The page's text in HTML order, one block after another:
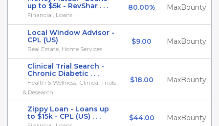
up to $5k - RevShar . . .
Financial, Loans
80.00% MaxBounty
Local Window Advisor -
CPL (US)
Real Estate, Home Services
$9.00 MaxBounty
Clinical Trial Search -
Chronic Diabetic . . .
Health & Wellness, Clinical Trials
& Research
$18.00 MaxBounty
Zippy Loan - Loans up
to $15k - CPL (US) . . .
$44.00 MaxBounty